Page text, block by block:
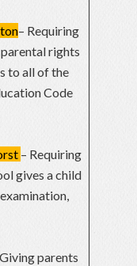
– Requiring
rights
to all of the
Code
– Requiring
gives a child
parents